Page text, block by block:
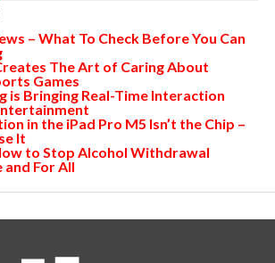
– What To Check Before You Can
The Art of Caring About
Games
is Bringing Real-Time Interaction
in the iPad Pro M5 Isn’t the Chip –
It
to Stop Alcohol Withdrawal
For All